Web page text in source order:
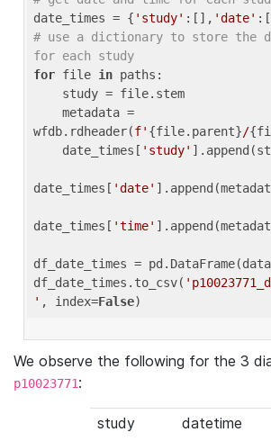
date_times = { 'study' :[], 'date'
# use a dictionary to store the
for each study
for file in paths:
wfdb.rdheader(f' {file.parent}/
    date_times[
'study'
date_times[ 'date'
date_times[ 'time'
df_date_times =
df_date_times.to_csv(
' , index=False
We observe the following for the 3
p10023771:
study
datetime